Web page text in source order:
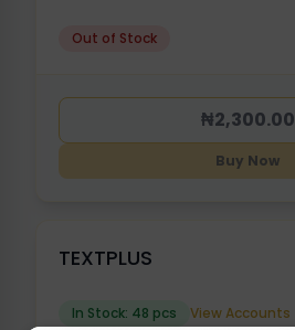
Out of Stock
₦2,300.00
Buy Now
TEXTPLUS
In Stock: 48 pcs View Accounts